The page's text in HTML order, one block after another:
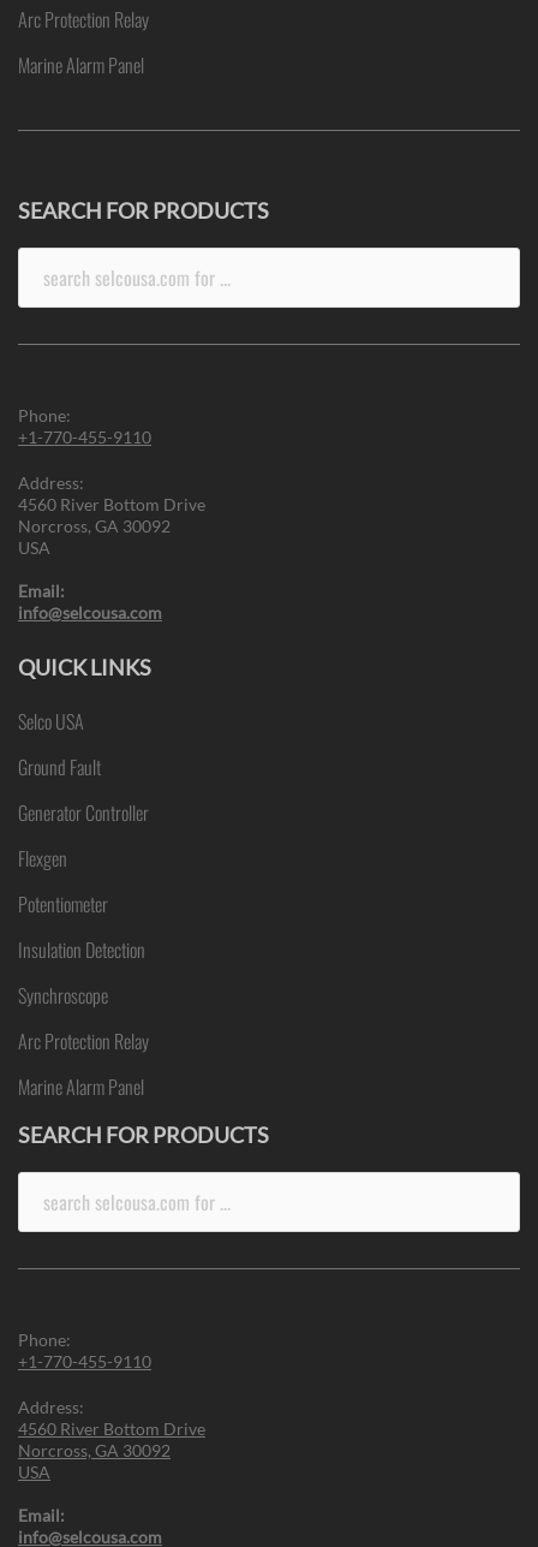
Arc Protection Relay
Marine Alarm Panel
SEARCH FOR PRODUCTS
Phone:
+1-770-455-9110
Address:
4560 River Bottom Drive
Norcross, GA 30092
USA
Email:
info@selcousa.com
QUICK LINKS
Selco USA
Ground Fault
Generator Controller
Flexgen
Potentiometer
Insulation Detection
Synchroscope
Arc Protection Relay
Marine Alarm Panel
SEARCH FOR PRODUCTS
Phone:
+1-770-455-9110
Address:
4560 River Bottom Drive
Norcross, GA 30092
USA
Email:
info@selcousa.com